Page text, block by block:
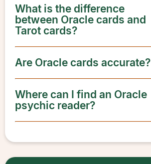
What is the difference
between Oracle cards and
Tarot cards?
Are Oracle cards accurate?
Where can I find an Oracle
psychic reader?